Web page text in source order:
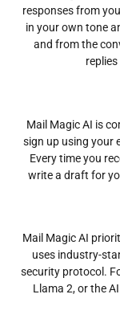
responses from
in your own tone
and from the
Mail Magic AI is
sign up using your
Every time you
write a draft for
Mail Magic AI
uses industry-
security protocol.
Llama 2, or the